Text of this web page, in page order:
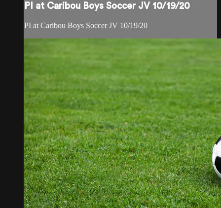
PI at Caribou Boys Soccer JV 10/19/20
PI at Caribou Boys Soccer JV 10/19/20